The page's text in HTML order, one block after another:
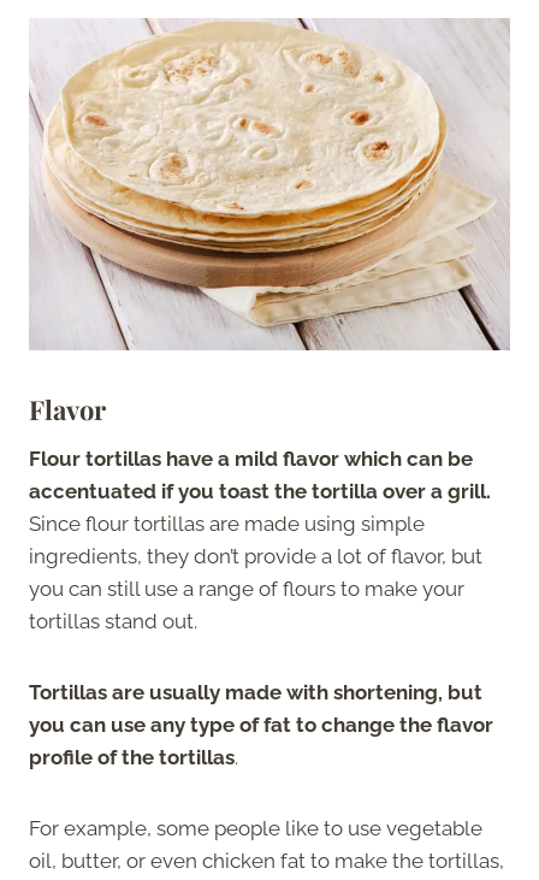
Flavor
Flour tortillas have a mild flavor which can be
accentuated if you toast the tortilla over a grill.
Since flour tortillas are made using simple
ingredients, they don’t provide a lot of flavor, but
you can still use a range of flours to make your
tortillas stand out.
Tortillas are usually made with shortening, but
you can use any type of fat to change the flavor
profile of the tortillas.
For example, some people like to use vegetable
oil, butter, or even chicken fat to make the tortillas,